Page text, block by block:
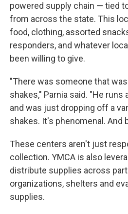
powered supply chain — tied
from across the state. This
food, clothing, assorted
responders, and whatever
been willing to give.
"There was someone that
shakes," Parnia said. "He runs
and was just dropping off a
shakes. It's phenomenal. And
These centers aren't just
collection. YMCA is also
distribute supplies across
organizations, shelters and
supplies.